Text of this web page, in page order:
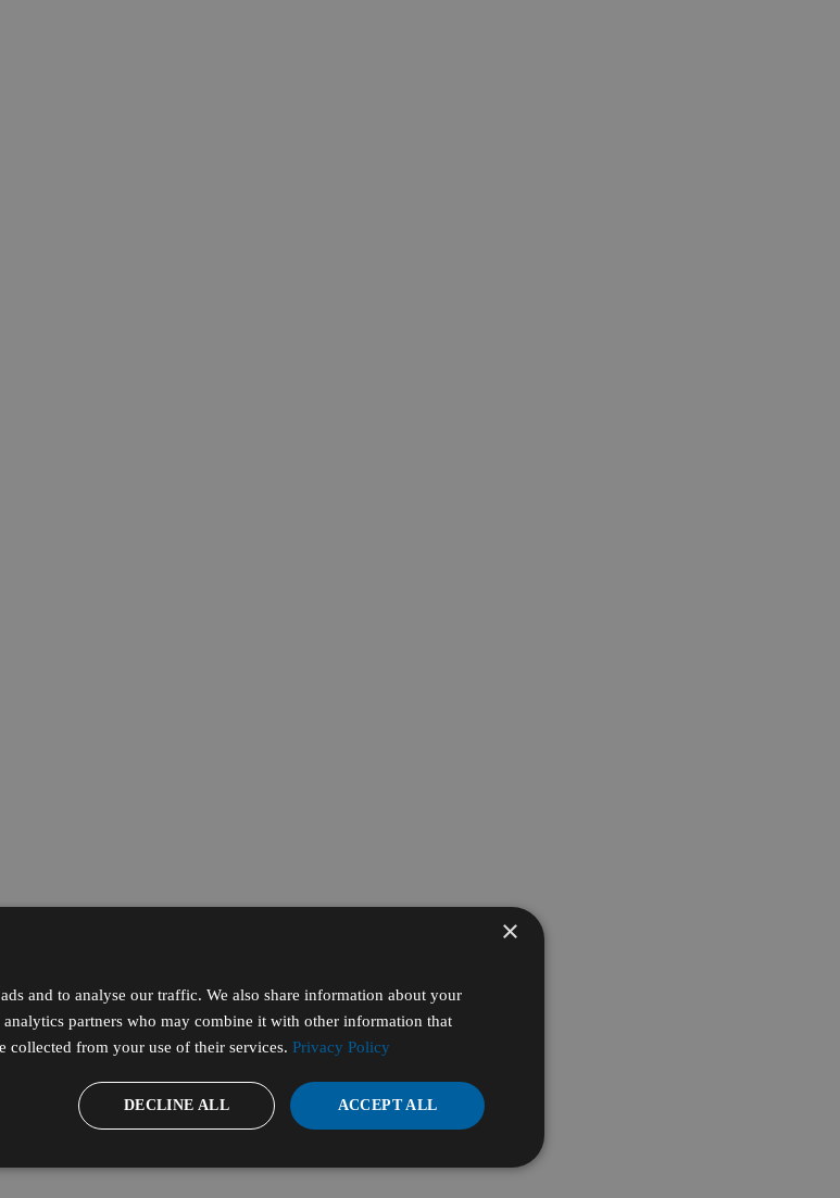
×
and to analyse our traffic. We also share information about your
partners who may combine it with other information that
collected from your use of their services. Privacy Policy
ACCEPT ALL
DECLINE ALL